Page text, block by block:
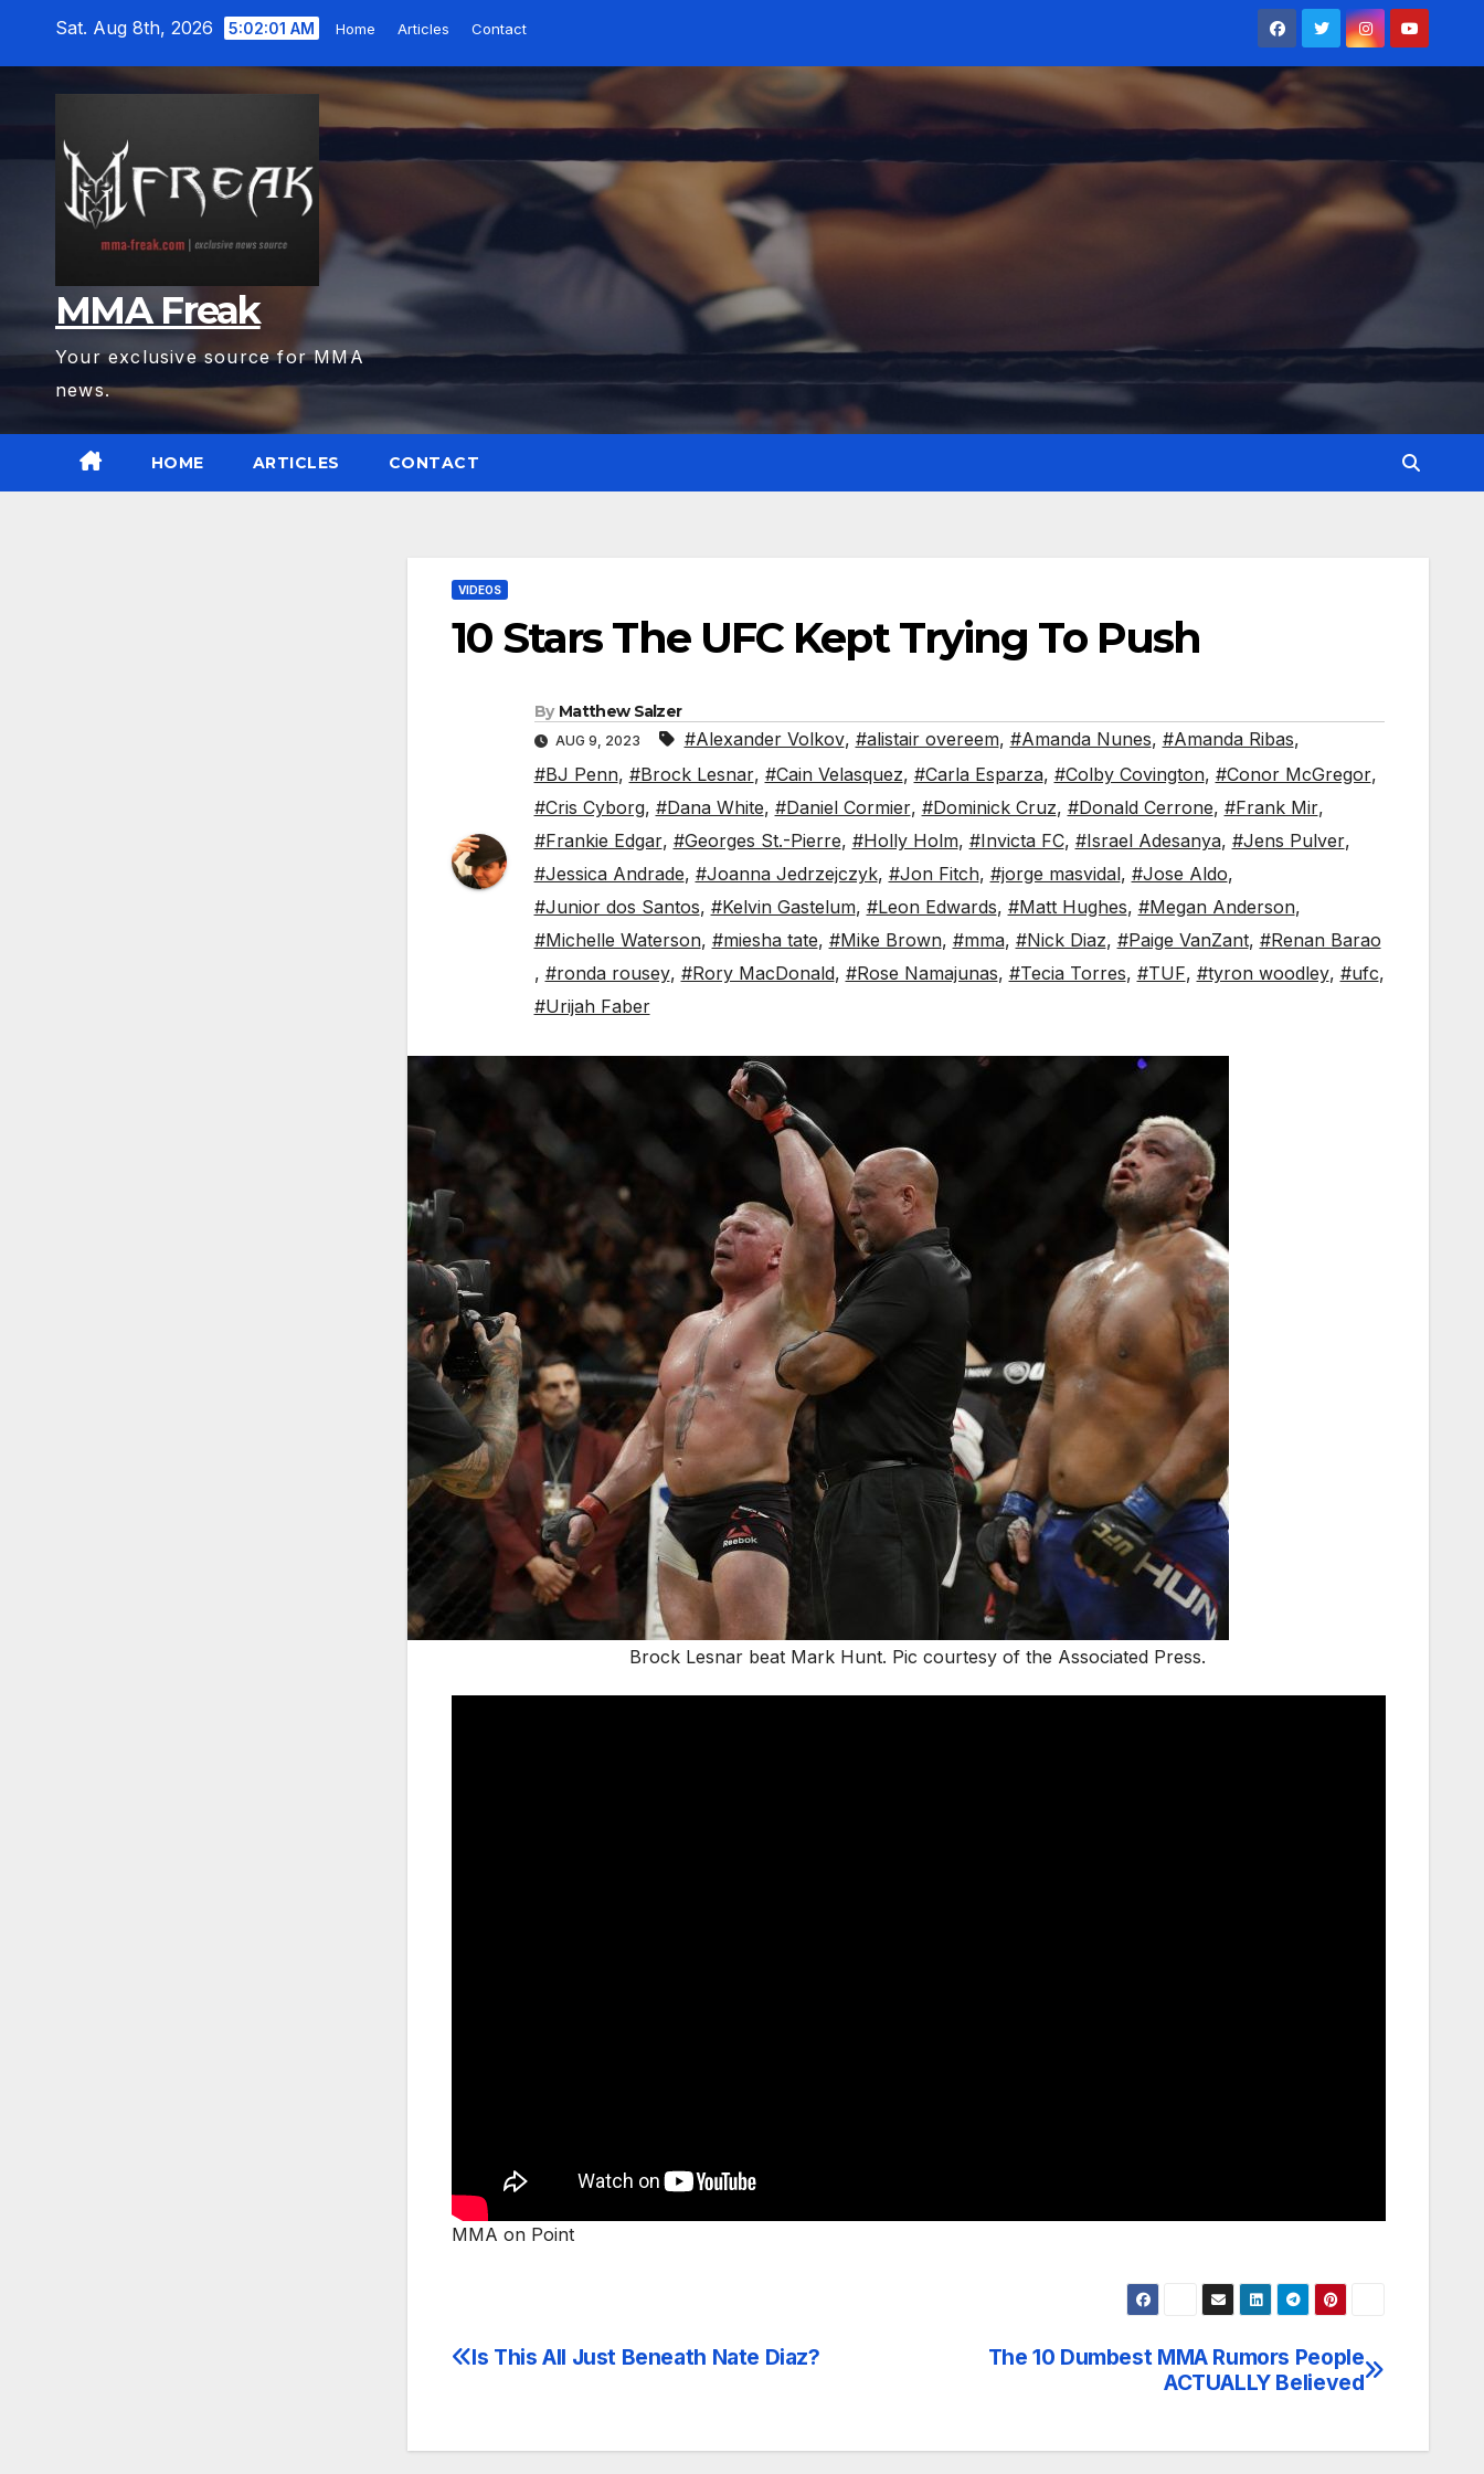
Sat. Aug 8th, 2026 5:02:02 AM Home Articles Contact
MMA Freak
Your exclusive source for MMA
news.
HOME ARTICLES CONTACT
VIDEOS
10 Stars The UFC Kept Trying To Push
By Matthew Salzer
AUG 9, 2023 #Alexander Volkov, #alistair overeem, #Amanda Nunes, #Amanda Ribas,
#BJ Penn, #Brock Lesnar, #Cain Velasquez, #Carla Esparza, #Colby Covington, #Conor McGregor,
#Cris Cyborg, #Dana White, #Daniel Cormier, #Dominick Cruz, #Donald Cerrone, #Frank Mir,
#Frankie Edgar, #Georges St.-Pierre, #Holly Holm, #Invicta FC, #Israel Adesanya, #Jens Pulver,
#Jessica Andrade, #Joanna Jedrzejczyk, #Jon Fitch, #jorge masvidal, #Jose Aldo,
#Junior dos Santos, #Kelvin Gastelum, #Leon Edwards, #Matt Hughes, #Megan Anderson,
#Michelle Waterson, #miesha tate, #Mike Brown, #mma, #Nick Diaz, #Paige VanZant, #Renan Barao
, #ronda rousey, #Rory MacDonald, #Rose Namajunas, #Tecia Torres, #TUF, #tyron woodley, #ufc,
#Urijah Faber
Brock Lesnar beat Mark Hunt. Pic courtesy of the Associated Press.
MMA on Point
Post
The 10 Dumbest MMA Rumors People
ACTUALLY Believed
Is This All Just Beneath Nate Diaz?